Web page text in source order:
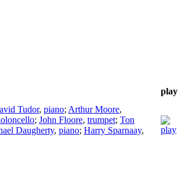
play
Tudor, piano; Arthur Moore,
; John Floore, trumpet; Ton
Daugherty, piano; Harry Sparnaay,